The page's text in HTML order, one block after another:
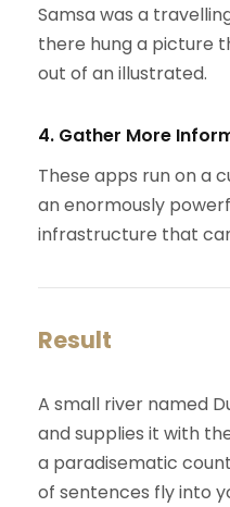
Samsa was a
there hung a picture
out of an illustrated.
4. Gather More
These apps run on a
an enormously
infrastructure that
Result
A small river named
and supplies it with
a paradisematic
of sentences fly into